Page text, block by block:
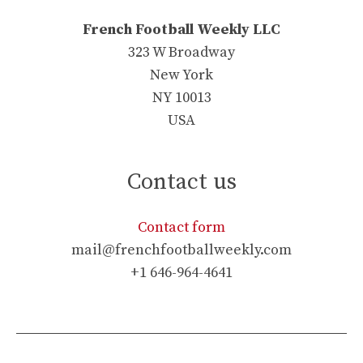
French Football Weekly LLC
323 W Broadway
New York
NY 10013
USA
Contact us
Contact form
mail@frenchfootballweekly.com
+1 646-964-4641